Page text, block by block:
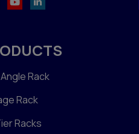
Rack
Rack
Racks